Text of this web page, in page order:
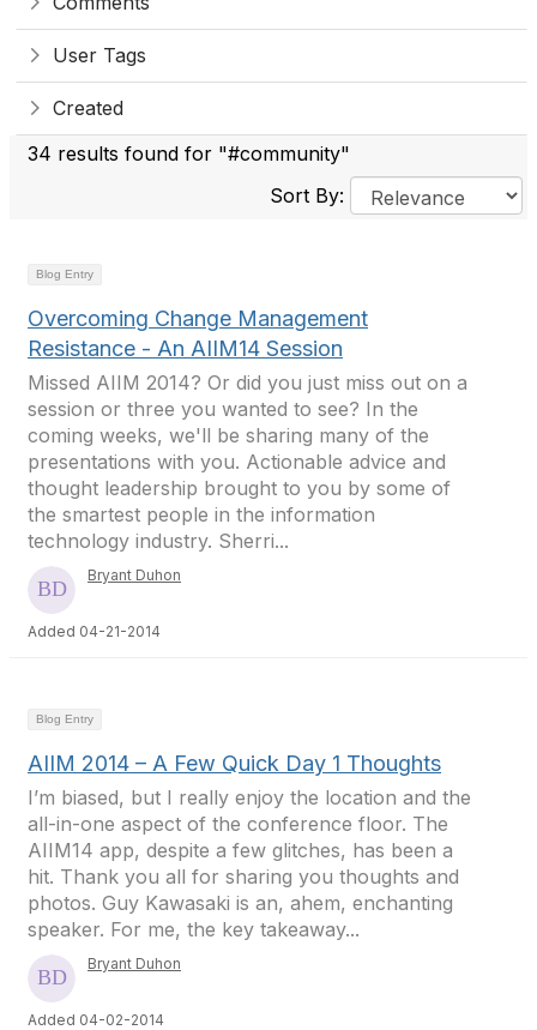
User Tags
Created
34 results found for "#community"
Sort By:
Blog Entry
Overcoming Change Management
Resistance - An AIIM14 Session
Missed AIIM 2014? Or did you just miss out on a
session or three you wanted to see? In the
coming weeks, we'll be sharing many of the
presentations with you. Actionable advice and
thought leadership brought to you by some of
the smartest people in the information
technology industry. Sherri...
Bryant Duhon
Added 04-21-2014
Blog Entry
AIIM 2014 – A Few Quick Day 1 Thoughts
I’m biased, but I really enjoy the location and the
all-in-one aspect of the conference floor. The
AIIM14 app, despite a few glitches, has been a
hit. Thank you all for sharing you thoughts and
photos. Guy Kawasaki is an, ahem, enchanting
speaker. For me, the key takeaway...
Bryant Duhon
Added 04-02-2014